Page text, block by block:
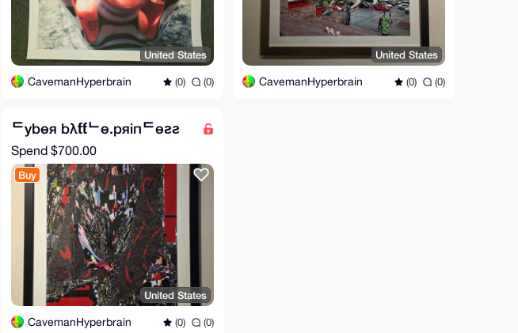
United States
CavemanHyperbrain (0) (0)
United States
CavemanHyperbrain (0) (0)
ᄃybөя bλƭƭᄂө.pяiпᄃөƨƨ
Spend $700.00
Buy
United States
CavemanHyperbrain (0) (0)